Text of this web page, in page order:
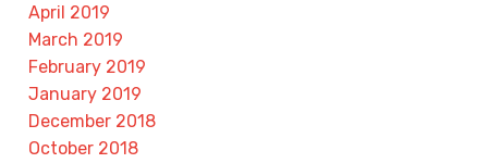
April 2019
March 2019
February 2019
January 2019
December 2018
October 2018